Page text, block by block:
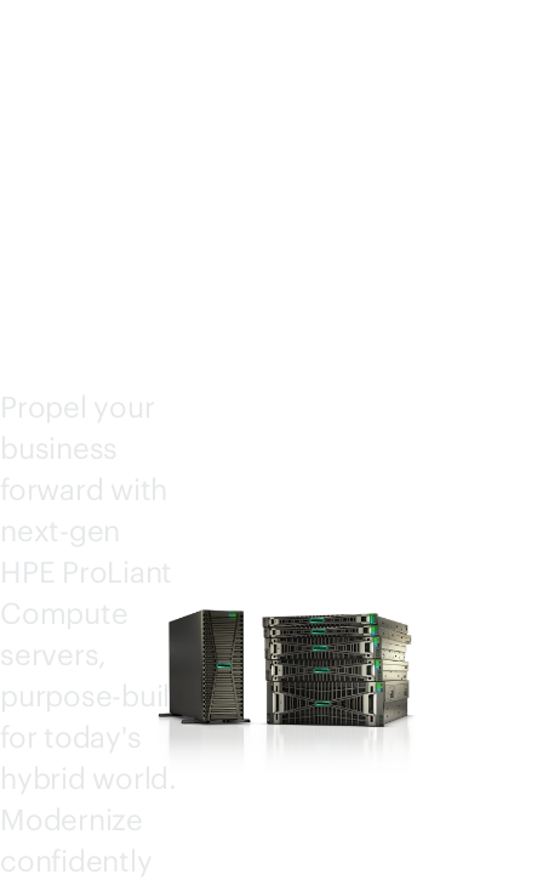
Propel your
business
forward with
next-gen
HPE ProLiant
Compute
servers,
purpose-built
for today's
hybrid world.
Modernize
confidently